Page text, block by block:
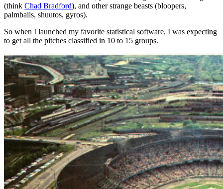
(think Chad Bradford), and other strange beasts (bloopers,
palmballs, shuutos, gyros).
So when I launched my favorite statistical software, I was expecting
to get all the pitches classified in 10 to 15 groups.